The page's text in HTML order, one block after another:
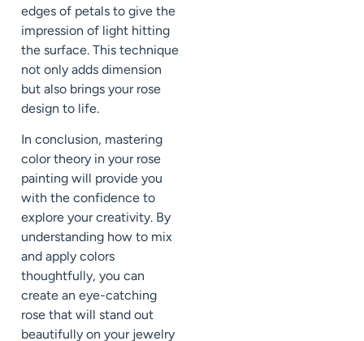
edges of petals to give the
impression of light hitting
the surface. This technique
not only adds dimension
but also brings your rose
design to life.
In conclusion, mastering
color theory in your rose
painting will provide you
with the confidence to
explore your creativity. By
understanding how to mix
and apply colors
thoughtfully, you can
create an eye-catching
rose that will stand out
beautifully on your jewelry